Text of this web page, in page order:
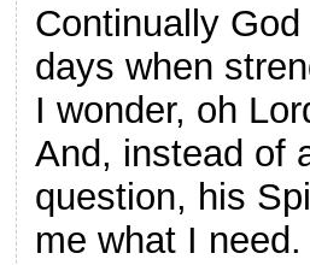
Continually
days when
I wonder, oh
And, instead of
question, his
me what I need.